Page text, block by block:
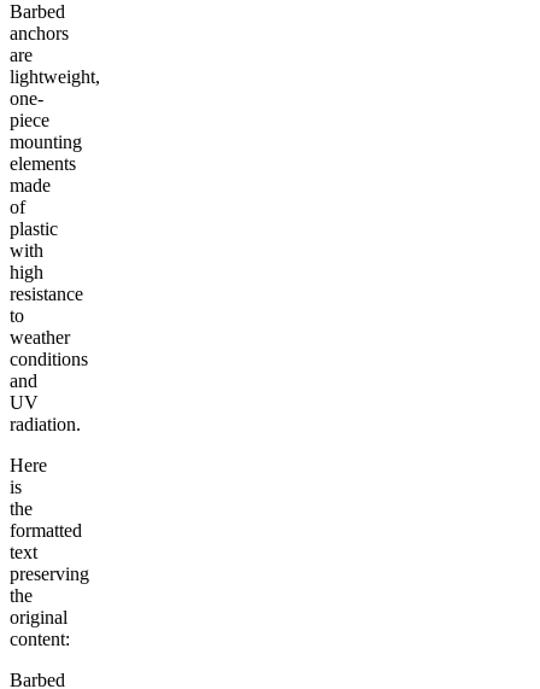
Barbed
anchors
are
lightweight,
one-
piece
mounting
elements
made
of
plastic
with
high
resistance
to
weather
conditions
and
UV
radiation.
Here
is
the
formatted
text
preserving
the
original
content:
Barbed